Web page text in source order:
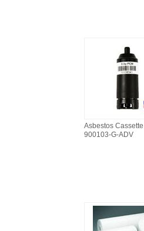
Asbestos
900103-G-ADV